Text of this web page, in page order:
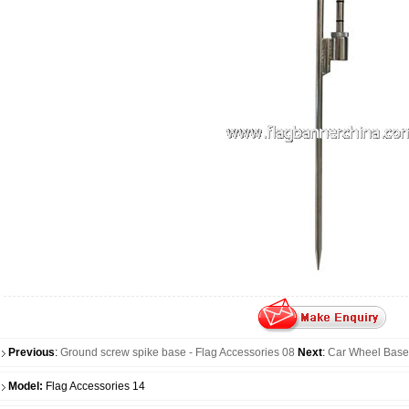
Previous: Ground screw spike base - Flag Accessories 08 Next: Car Wheel
Model: Flag Accessories 14